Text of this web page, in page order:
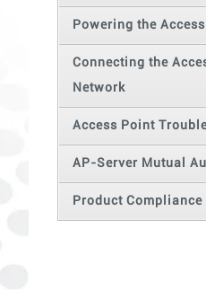
Powering the
Connecting the
Network
Access Point
AP-Server Mutual
Product Compliance